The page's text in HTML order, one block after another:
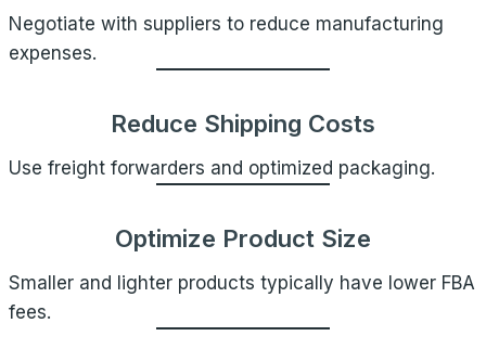
Negotiate with suppliers to reduce manufacturing
expenses.
Reduce Shipping Costs
Use freight forwarders and optimized packaging.
Optimize Product Size
Smaller and lighter products typically have lower FBA
fees.